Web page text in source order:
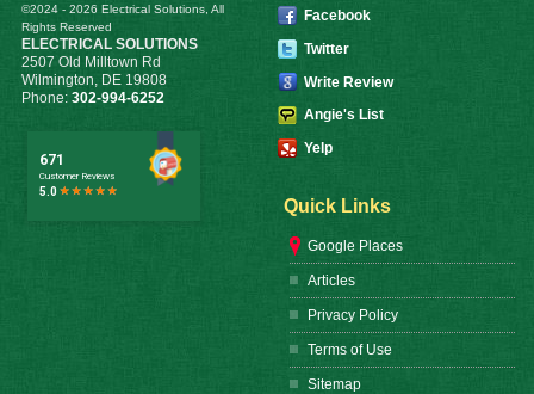
©2024 - 2026 Electrical Solutions, All
Rights Reserved
ELECTRICAL SOLUTIONS
2507 Old Milltown Rd
Wilmington DE 19808
Phone: 302-994-6252
Facebook
Twitter
Write Review
Angie's List
Yelp
Quick Links
Google Places
Articles
Privacy Policy
Terms of Use
Sitemap